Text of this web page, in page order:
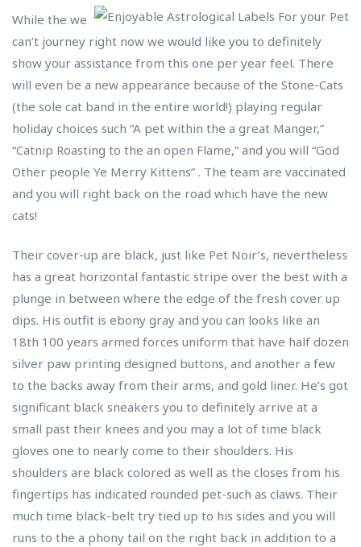
While the we
can’t journey right now we would like you to definitely
show your assistance from this one per year feel. There
will even be a new appearance because of the Stone-Cats
(the sole cat band in the entire world!) playing regular
holiday choices such “A pet within the a great Manger,”
“Catnip Roasting to the an open Flame,” and you will “God
Other people Ye Merry Kittens” . The team are vaccinated
and you will right back on the road which have the new
cats!
Their cover-up are black, just like Pet Noir’s, nevertheless
has a great horizontal fantastic stripe over the best with a
plunge in between where the edge of the fresh cover up
dips. His outfit is ebony gray and you can looks like an
18th 100 years armed forces uniform that have half dozen
silver paw printing designed buttons, and another a few
to the backs away from their arms, and gold liner. He’s got
significant black sneakers you to definitely arrive at a
small past their knees and you may a lot of time black
gloves one to nearly come to their shoulders. His
shoulders are black colored as well as the closes from his
fingertips has indicated rounded pet-such as claws. Their
much time black-belt try tied up to his sides and you will
runs to the a phony tail on the right back in addition to a